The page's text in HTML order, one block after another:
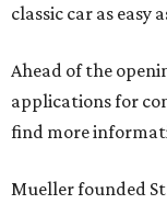
classic car as easy
Ahead of the
applications for
find more
Mueller founded